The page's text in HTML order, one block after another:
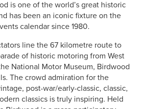
is one of the world’s great historic
has been an iconic fixture on the
calendar since 1980.
line the 67 kilometre route to
of historic motoring from West
National Motor Museum, Birdwood
The crowd admiration for the
post-war/early-classic, classic,
classics is truly inspiring. Held